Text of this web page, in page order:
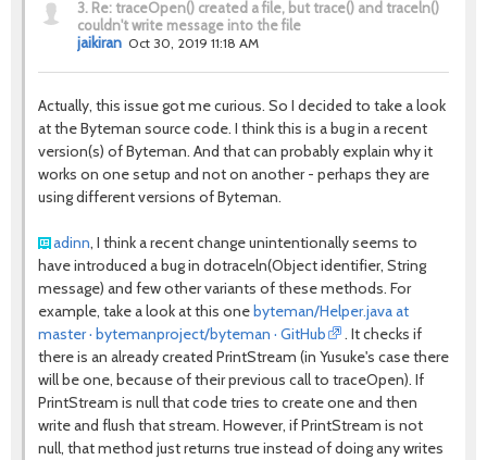
3. Re: traceOpen() created a file, but trace() and traceln()
couldn't write message into the file
jaikiran Oct 30, 2019 11:18 AM
Actually, this issue got me curious. So I decided to take a look
at the Byteman source code. I think this is a bug in a recent
version(s) of Byteman. And that can probably explain why it
works on one setup and not on another - perhaps they are
using different versions of Byteman.
adinn, I think a recent change unintentionally seems to
have introduced a bug in dotraceln(Objectidentifier, String
message) and few other variants of these methods. For
example, take a look at this onebyteman/Helper.java at
master · bytemanproject/byteman · GitHub
. It checks if
there is an already created PrintStream (in Yusuke's case there
will be one, because of their previous call to traceOpen). If
PrintStream is null that code tries to create one and then
write and flush that stream. However, if PrintStream is not
null, that method just returns true instead of doing any writes